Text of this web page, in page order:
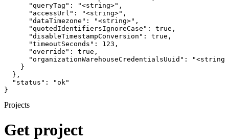
      "queryTag": "<string>",
      "accessUrl": "<string>",
      "dataTimezone": "<string>",
      "quotedIdentifiersIgnoreCase": true,
      "disableTimestampConversion": true,
      "timeoutSeconds": 123,
      "override": true,
"organizationWarehouseCredentialsUuid":
    }
  },
  "status": "ok"
}
Projects
Get project